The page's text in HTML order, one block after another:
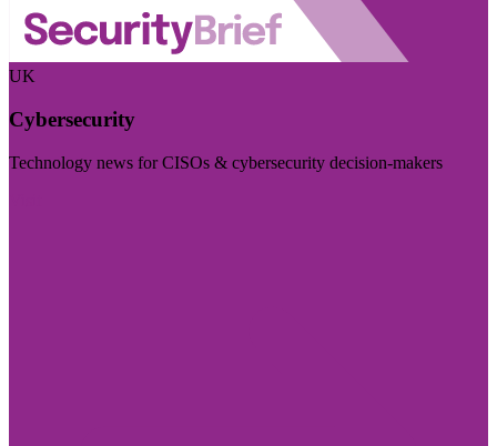
UK
Cybersecurity
Technology news for CISOs & cybersecurity decision-makers